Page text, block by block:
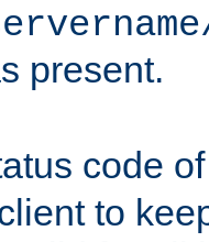
present.
code
to